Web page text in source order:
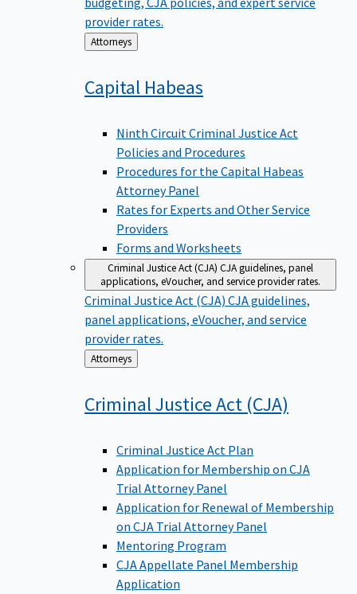
provider rates.
Back
to
Attorneys
Capital Habeas
Ninth Circuit Criminal Justice Act
Policies and Procedures
Procedures for the Capital Habeas
Attorney Panel
Rates for Experts and Other Service
Providers
Forms and Worksheets
Criminal Justice Act (CJA) CJA guidelines, panel
applications, eVoucher, and service provider rates.
Criminal Justice Act (CJA) CJA guidelines,
panel applications, eVoucher, and service
provider rates.
Back
to
Attorneys
Criminal Justice Act (CJA)
Criminal Justice Act Plan
Application for Membership on CJA
Trial Attorney Panel
Application for Renewal of Membership
on CJA Trial Attorney Panel
Mentoring Program
CJA Appellate Panel Membership
Application